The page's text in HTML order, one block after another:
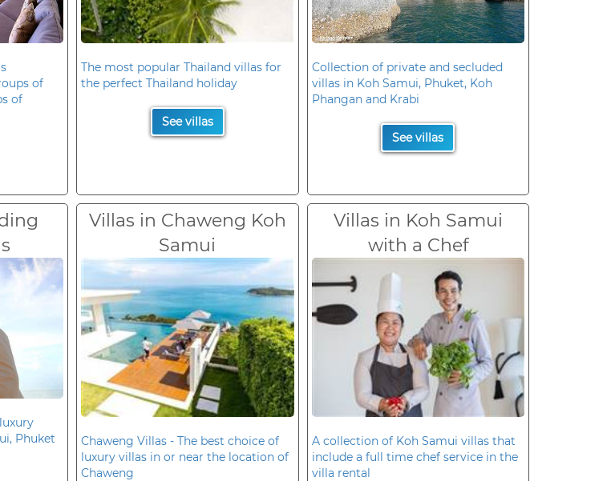
of
of
The most popular Thailand villas for
the perfect Thailand holiday
See villas
Collection of private and secluded
villas in Koh Samui, Phuket, Koh
Phangan and Krabi
See villas
Phuket
Villas in Chaweng Koh
Samui
Chaweng Villas - The best choice of
luxury villas in or near the location of
Chaweng
Villas in Koh Samui
with a Chef
A collection of Koh Samui villas that
include a full time chef service in the
villa rental